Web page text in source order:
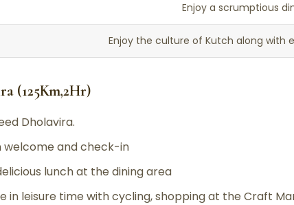
Enjoy a scrumptious
Enjoy the culture of Kutch along
(125Km,2Hr)
Dholavira.
and check-in
lunch at the dining area
in leisure time with cycling, shopping at the Craft